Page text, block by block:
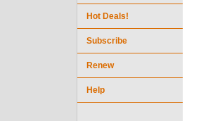
Hot Deals!
Subscribe
Renew
Help